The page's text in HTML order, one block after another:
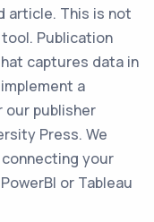
article. This is not
Publication
captures data in
a
our publisher
Press. We
your
or Tableau